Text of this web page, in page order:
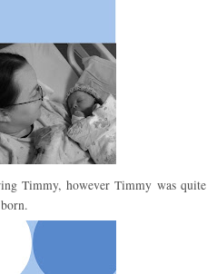
Timmy, however Timmy was quite